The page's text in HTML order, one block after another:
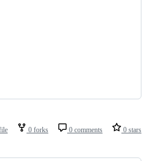
0 forks 0 comments 0 stars